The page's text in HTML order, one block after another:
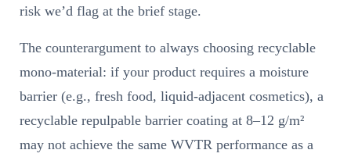
risk we’d flag at the brief stage.
The counterargument to always choosing recyclable
mono-material: if your product requires a moisture
barrier (e.g., fresh food, liquid-adjacent cosmetics), a
recyclable repulpable barrier coating at 8–12 g/m²
may not achieve the same WVTR performance as a